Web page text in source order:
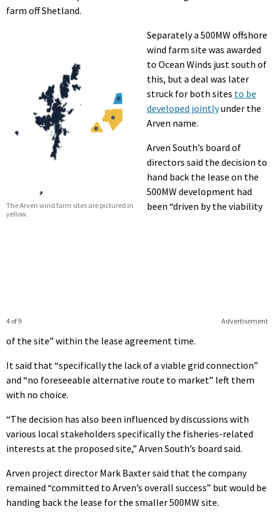
farm off Shetland.
The Arven wind farm sites are pictured in
yellow.
Advertisement
4 of 9
Separately a 500MW offshore
wind farm site was awarded
to Ocean Winds just south of
this, but a deal was later
struck for both sites to be
developed jointlyunder the
Arven name.
Arven South’s board of
directors said the decision to
hand back the lease on the
500MW development had
been “driven by the viability
of the site” within the lease agreement time.
It said that “specifically the lack of a viable grid connection”
and “no foreseeable alternative route to market” left them
with no choice.
“The decision has also been influenced by discussions with
various local stakeholders specifically the fisheries-related
interests at the proposed site,” Arven South’s board said.
Arven project director Mark Baxter said that the company
remained “committed to Arven’s overall success” but would be
handing back the lease for the smaller 500MW site.